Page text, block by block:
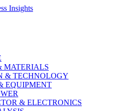
MATERIALS
& TECHNOLOGY
EQUIPMENT
& ELECTRONICS